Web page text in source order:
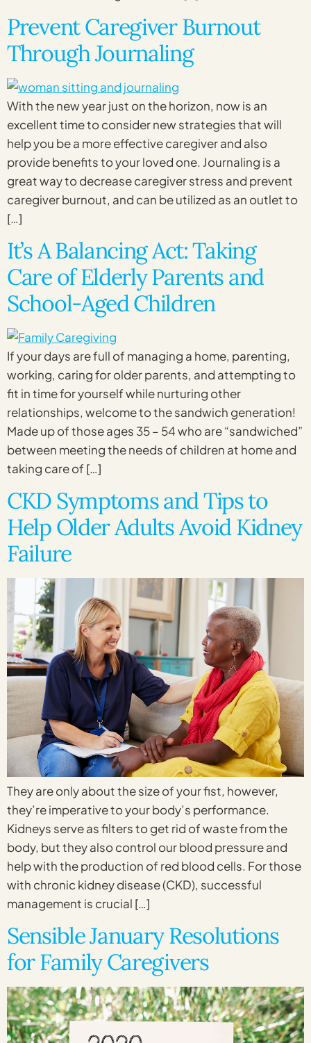
Prevent Caregiver Burnout
Through Journaling
With the new year just on the horizon, now is an
excellent time to consider new strategies that will
help you be a more effective caregiver and also
provide benefits to your loved one. Journaling is a
great way to decrease caregiver stress and prevent
caregiver burnout, and can be utilized as an outlet to
[…]
It’s A Balancing Act: Taking
Care of Elderly Parents and
School-Aged Children
If your days are full of managing a home, parenting,
working, caring for older parents, and attempting to
fit in time for yourself while nurturing other
relationships, welcome to the sandwich generation!
Made up of those ages 35 – 54 who are “sandwiched”
between meeting the needs of children at home and
taking care of […]
CKD Symptoms and Tips to
Help Older Adults Avoid Kidney
Failure
They are only about the size of your fist, however,
they’re imperative to your body’s performance.
Kidneys serve as filters to get rid of waste from the
body, but they also control our blood pressure and
help with the production of red blood cells. For those
with chronic kidney disease (CKD), successful
management is crucial […]
Sensible January Resolutions
for Family Caregivers